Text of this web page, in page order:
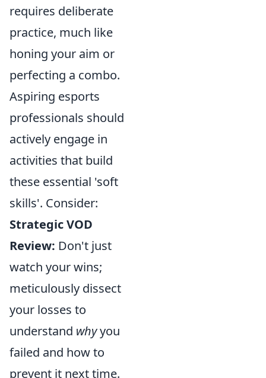
requires deliberate
practice, much like
honing your aim or
perfecting a combo.
Aspiring esports
professionals should
actively engage in
activities that build
these essential 'soft
skills'. Consider:
Strategic VOD
Review: Don't just
watch your wins;
meticulously dissect
your losses to
understand whyyou
failed and how to
prevent it next time.